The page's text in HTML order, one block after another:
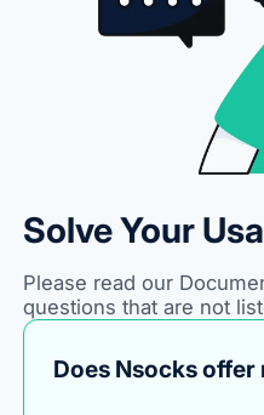
Solve Your
Please read our
questions that are not
Does Nsocks offer